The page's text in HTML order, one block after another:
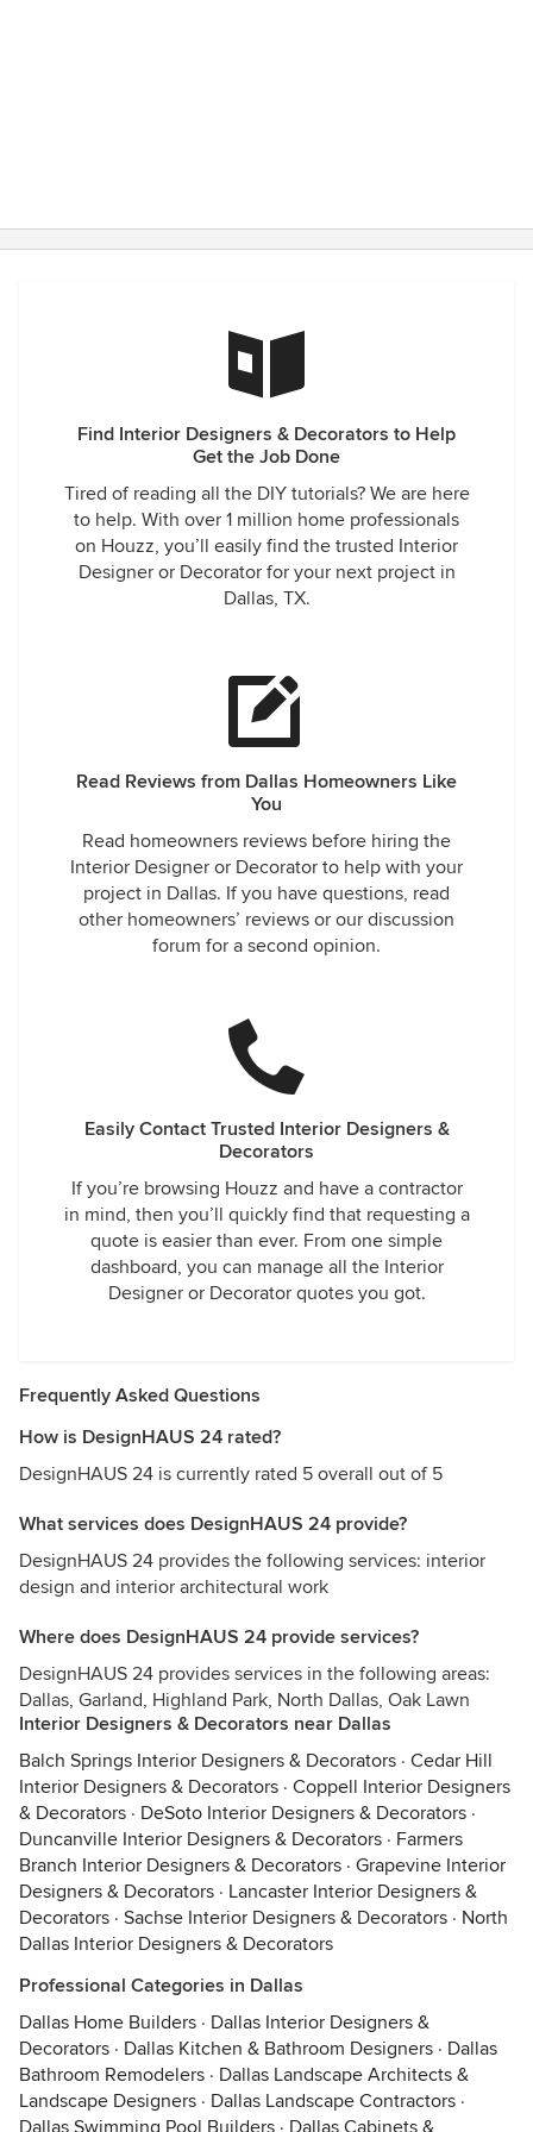
Find Interior Designers & Decorators to Help
Get the Job Done
Tired of reading all the DIY tutorials? We are here
to help. With over 1 million home professionals
on Houzz, you’ll easily find the trusted Interior
Designer or Decorator for your next project in
Dallas, TX.
Read Reviews from Dallas Homeowners Like
You
Read homeowners reviews before hiring the
Interior Designer or Decorator to help with your
project in Dallas. If you have questions, read
other homeowners’ reviews or our discussion
forum for a second opinion.
Easily Contact Trusted Interior Designers &
Decorators
If you’re browsing Houzz and have a contractor
in mind, then you’ll quickly find that requesting a
quote is easier than ever. From one simple
dashboard, you can manage all the Interior
Designer or Decorator quotes you got.
Frequently Asked Questions
How is DesignHAUS 24 rated?
DesignHAUS 24 is currently rated 5 overall out of 5
What services does DesignHAUS 24 provide?
DesignHAUS 24 provides the following services: interior
design and interior architectural work
Where does DesignHAUS 24 provide services?
DesignHAUS 24 provides services in the following areas:
Dallas, Garland, Highland Park, North Dallas, Oak Lawn
Interior Designers & Decorators near Dallas
Balch Springs Interior Designers & Decorators · Cedar Hill
Interior Designers & Decorators · Coppell Interior Designers
& Decorators · DeSoto Interior Designers & Decorators ·
Duncanville Interior Designers & Decorators · Farmers
Branch Interior Designers & Decorators · Grapevine Interior
Designers & Decorators · Lancaster Interior Designers &
Decorators · Sachse Interior Designers & Decorators · North
Dallas Interior Designers & Decorators
Professional Categories in Dallas
Dallas Home Builders · Dallas Interior Designers &
Decorators · Dallas Kitchen & Bathroom Designers · Dallas
Bathroom Remodelers · Dallas Landscape Architects &
Landscape Designers · Dallas Landscape Contractors ·
Dallas Swimming Pool Builders · Dallas Cabinets &